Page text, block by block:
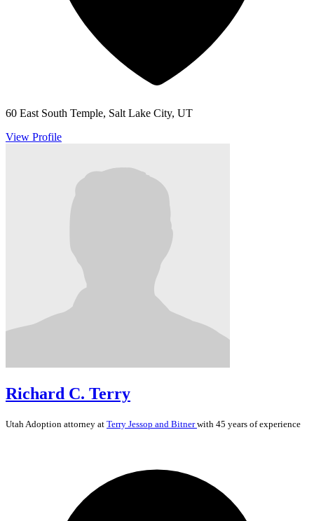
60 East South Temple, Salt Lake City, UT
View Profile
Richard C. Terry
Utah Adoption attorney at Terry Jessop and Bitnerwith 45 years of experience